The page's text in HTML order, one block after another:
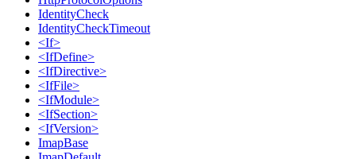
IdentityCheck
IdentityCheckTimeout
<If>
<IfDefine>
<IfDirective>
<IfFile>
<IfModule>
<IfSection>
<IfVersion>
ImapBase